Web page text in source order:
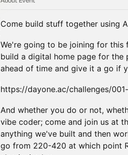
Come build stuff together using
We're going to be joining for this
build a digital home page for the
ahead of time and give it a go if
https://dayone.ac/challenges/
And whether you do or not,
vibe coder; come and join us at
anything we've built and then
go from 220-420 at which point